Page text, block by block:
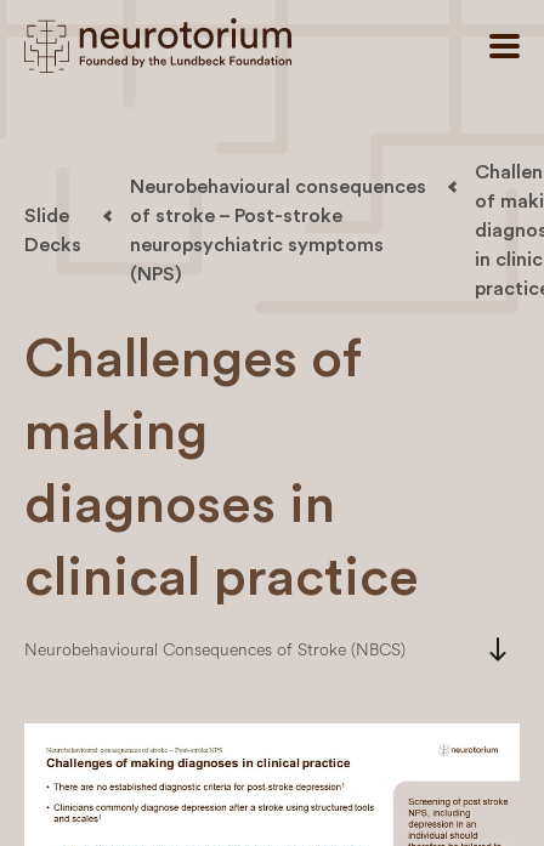
Slide
Decks
Neurobehavioural consequences
of stroke – Post-stroke
neuropsychiatric symptoms
(NPS)
of
in
Challenges of
making
diagnoses in
clinical practice
Neurobehavioural Consequences of Stroke (NBCS) south